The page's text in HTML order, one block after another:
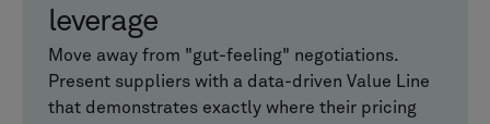
leverage
Move away from "gut-feeling" negotiations.
Present suppliers with a data-driven Value Line
that demonstrates exactly where their pricing